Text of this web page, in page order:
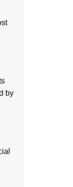
by